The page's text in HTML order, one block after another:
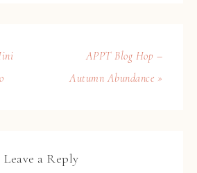
APPT Blog Hop –
Autumn Abundance »
Leave a Reply